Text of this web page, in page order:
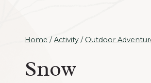
Home / Activity / Outdoor
Snow